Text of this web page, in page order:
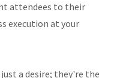
attendees to their
execution at your
a desire; they're the